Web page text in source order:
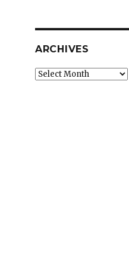
ARCHIVES
Archives